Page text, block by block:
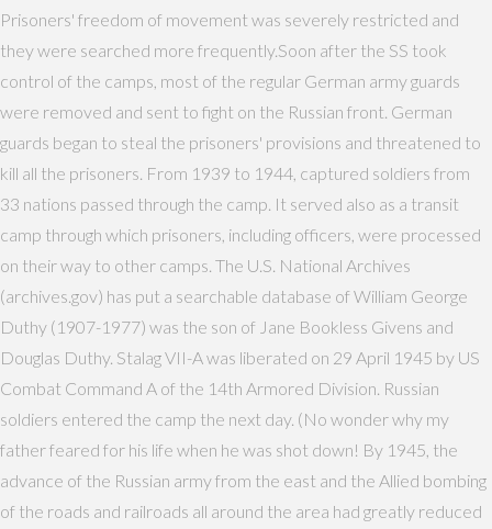
Prisoners' freedom of movement was severely restricted and
they were searched more frequently.Soon after the SS took
control of the camps, most of the regular German army guards
were removed and sent to fight on the Russian front. German
guards began to steal the prisoners' provisions and threatened to
kill all the prisoners. From 1939 to 1944, captured soldiers from
33 nations passed through the camp. It served also as a transit
camp through which prisoners, including officers, were processed
on their way to other camps. The U.S. National Archives
(archives.gov) has put a searchable database of William George
Duthy (1907-1977) was the son of Jane Bookless Givens and
Douglas Duthy. Stalag VII-A was liberated on 29 April 1945 by US
Combat Command A of the 14th Armored Division. Russian
soldiers entered the camp the next day. (No wonder why my
father feared for his life when he was shot down! By 1945, the
advance of the Russian army from the east and the Allied bombing
of the roads and railroads all around the area had greatly reduced